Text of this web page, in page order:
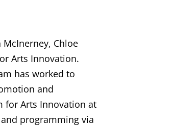
McInerney, Chloe
Arts Innovation.
has worked to
and
for Arts Innovation at
programming via